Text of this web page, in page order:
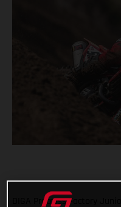
DIGA Procross Factory